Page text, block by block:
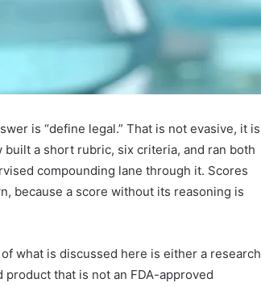
is “define legal.” That is not evasive, it is
a short rubric, six criteria, and ran both
compounding lane through it. Scores
because a score without its reasoning is
what is discussed here is either a research
that is not an FDA-approved